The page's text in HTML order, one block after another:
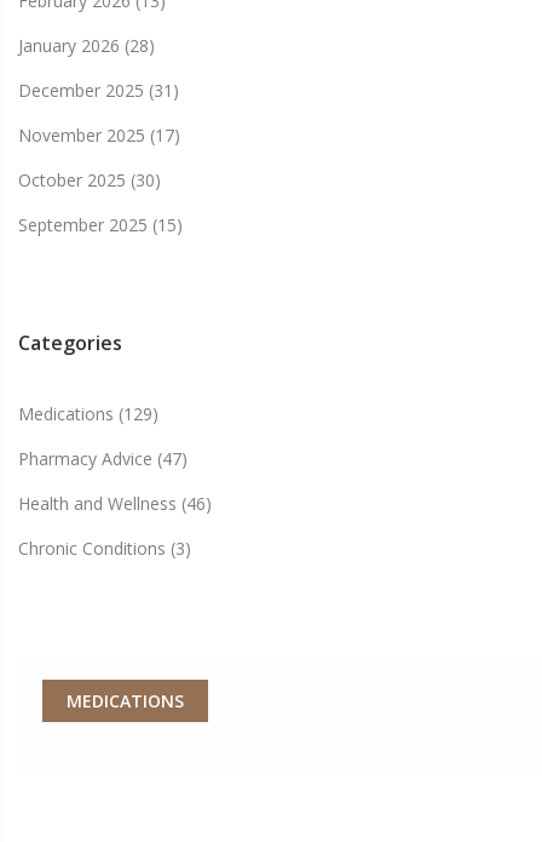
January 2026 (28)
December 2025 (31)
November 2025 (17)
October 2025 (30)
September 2025 (15)
Categories
Medications (129)
Pharmacy Advice (47)
Health and Wellness (46)
Chronic Conditions (3)
MEDICATIONS